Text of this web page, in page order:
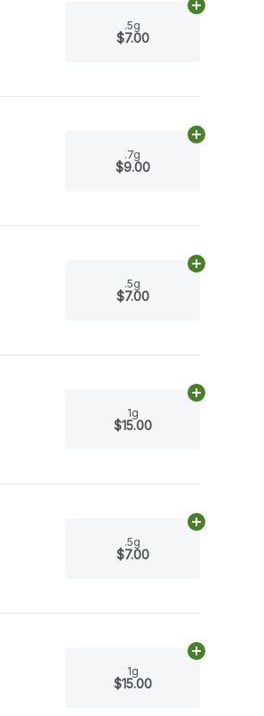
.5g
$7.00
Add
.7g
$9.00
Add
.5g
$7.00
Add
1g
$15.00
Add
.5g
$7.00
Add
1g
$15.00
Add